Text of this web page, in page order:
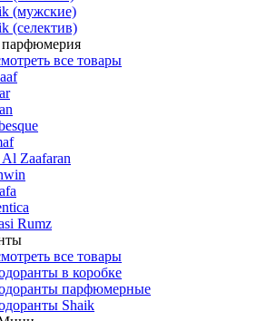
(мужские)
(селектив)
парфюмерия
все товары
Zaafaran
Rumz
все товары
в коробке
парфюмерные
Shaik